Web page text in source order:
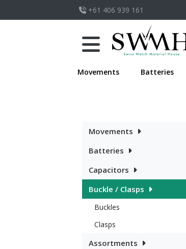
+61 406 939 161
Movements Batteries
Movements
Batteries
Capacitors
Buckle / Clasps
Buckles
Clasps
Assortments